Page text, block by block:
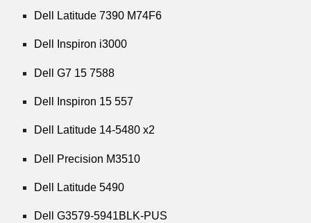
Dell Latitude 7390 M74F6
Dell Inspiron i3000
Dell G7 15 7588
Dell Inspiron 15 557
Dell Latitude 14-5480 x2
Dell Precision M3510
Dell Latitude 5490
Dell G3579-5941BLK-PUS